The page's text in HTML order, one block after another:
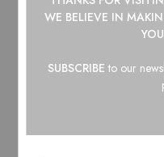
Serving Suggestions
WE BELIEVE IN
SUBSCRIBE to our